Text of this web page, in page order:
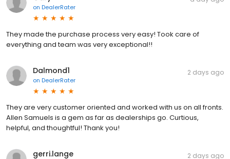
on DealerRater
They made the purchase process very easy! Took care of
everything and team was very exceptional!!
Dalmond1
on DealerRater
2 days ago
They are very customer oriented and worked with us on all fronts.
Allen Samuels is a gem as far as dealerships go. Curtious,
helpful, and thoughtful! Thank you!
gerri.lange 2 days ago